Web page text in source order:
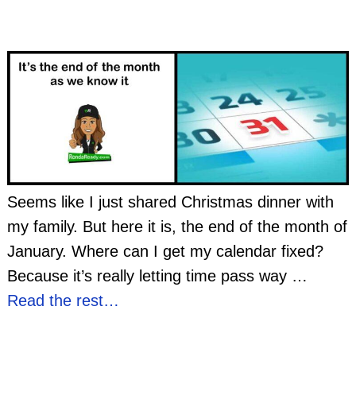
Seems like I just shared Christmas dinner with
my family. But here it is, the end of the month of
January. Where can I get my calendar fixed?
Because it’s really letting time pass way …
Read the rest…